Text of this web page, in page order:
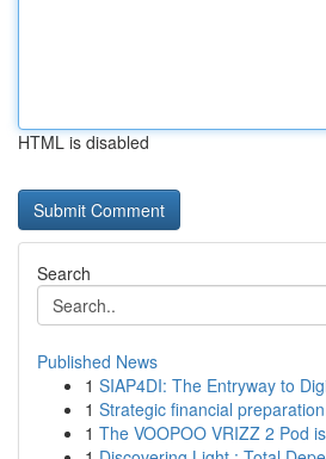
HTML is disabled
Search
Published News
1 SIAP4DI: The Entryway to
1 Strategic financial
1 The VOOPOO VRIZZ 2 Pod